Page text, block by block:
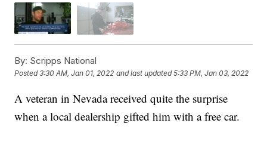
By: Scripps National
Posted3:30 AM, Jan 01, 2022 and last updated 5:33 PM, Jan 03, 2022
A veteran in Nevada received quite the surprise
when a local dealership gifted him with a free car.